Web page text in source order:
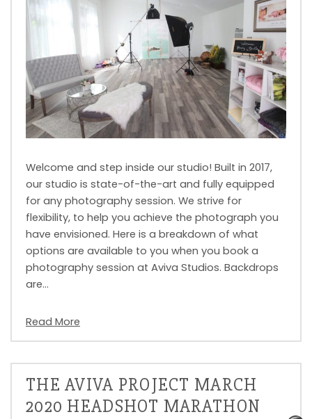
Welcome and step inside our studio! Built in 2017,
our studio is state-of-the-art and fully equipped
for any photography session. We strive for
flexibility, to help you achieve the photograph you
have envisioned. Here is a breakdown of what
options are available to you when you book a
photography session at Aviva Studios. Backdrops
are…
Read More
THE AVIVA PROJECT MARCH
2020 HEADSHOT MARATHON